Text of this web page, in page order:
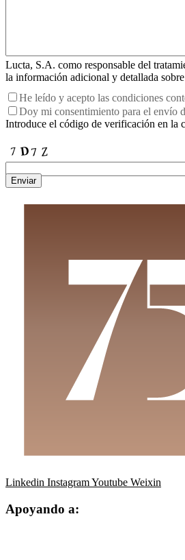
Lucta, S.A. como responsable del
la información adicional y detallada
He leído y acepto las condiciones
Doy mi consentimiento para el envío
Introduce el código de verificación en la
Enviar
Linkedin InstagramYoutube Weixin
Apoyando a: